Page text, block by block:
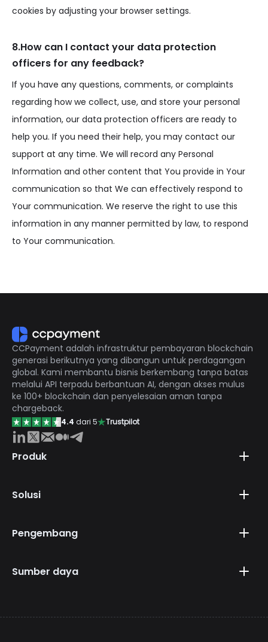
cookies by adjusting your browser settings.
8.How can I contact your data protection
officers for any feedback?
If you have any questions, comments, or complaints
regarding how we collect, use, and store your personal
information, our data protection officers are ready to
help you. If you need their help, you may contact our
support at any time. We will record any Personal
Information and other content that You provide in Your
communication so that We can effectively respond to
Your communication. We reserve the right to use this
information in any manner permitted by law, to respond
to Your communication.
CCPayment adalah infrastruktur pembayaran blockchain
generasi berikutnya yang dibangun untuk perdagangan
global. Kami membantu bisnis berkembang tanpa batas
melalui API terpadu berbantuan AI, dengan akses mulus
ke 100+ blockchain dan penyelesaian aman tanpa
chargeback.
4.4 dari 5 Trustpilot
Produk
Solusi
Pengembang
Sumber daya